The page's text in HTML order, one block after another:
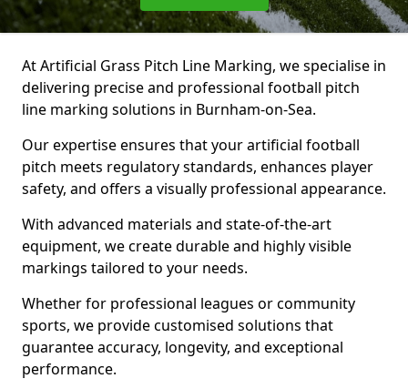
At Artificial Grass Pitch Line Marking, we specialise in
delivering precise and professional football pitch
line marking solutions in Burnham-on-Sea.
Our expertise ensures that your artificial football
pitch meets regulatory standards, enhances player
safety, and offers a visually professional appearance.
With advanced materials and state-of-the-art
equipment, we create durable and highly visible
markings tailored to your needs.
Whether for professional leagues or community
sports, we provide customised solutions that
guarantee accuracy, longevity, and exceptional
performance.